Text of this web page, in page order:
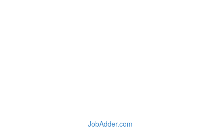
JobAdder.com